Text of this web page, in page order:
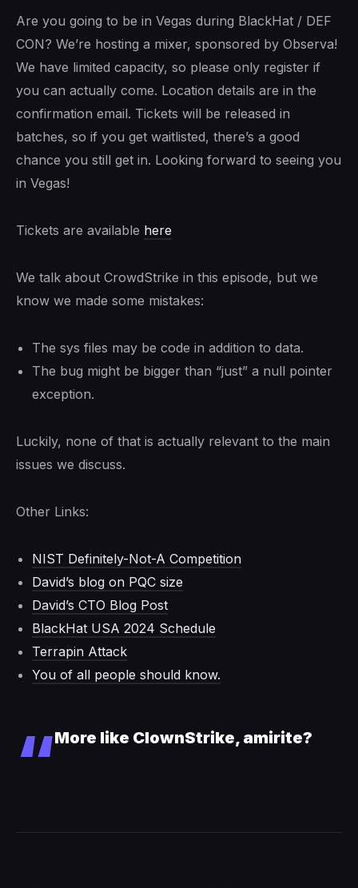
Are you going to be in Vegas during BlackHat / DEF
CON? We’re hosting a mixer, sponsored by Observa!
We have limited capacity, so please only register if
you can actually come. Location details are in the
confirmation email. Tickets will be released in
batches, so if you get waitlisted, there’s a good
chance you still get in. Looking forward to seeing you
in Vegas!
Tickets are available here
We talk about CrowdStrike in this episode, but we
know we made some mistakes:
The sys files may be code in addition to data.
The bug might be bigger than “just” a null pointer
exception.
Luckily, none of that is actually relevant to the main
issues we discuss.
Other Links:
NIST Definitely-Not-A Competition
David’s blog on PQC size
David’s CTO Blog Post
BlackHat USA 2024 Schedule
Terrapin Attack
You of all people should know.
More like ClownStrike, amirite?